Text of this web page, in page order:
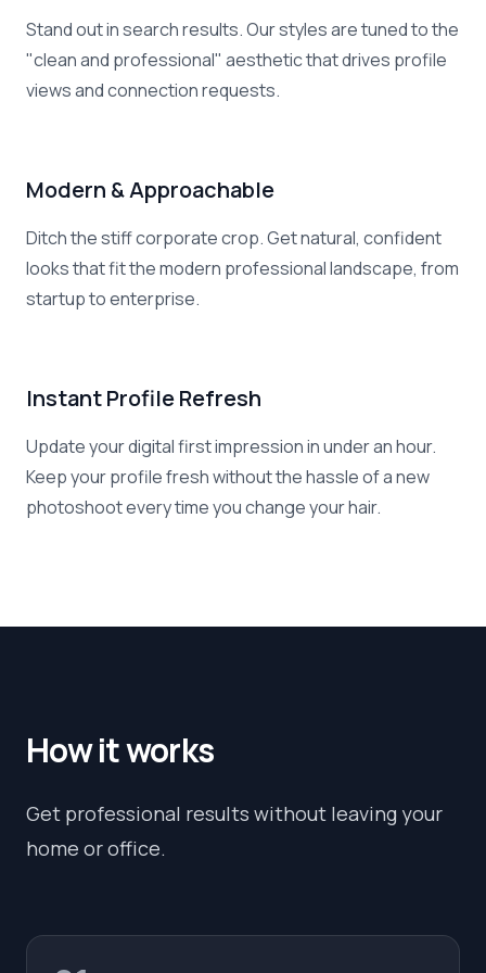
Stand out in search results. Our styles are tuned to the
"clean and professional" aesthetic that drives profile
views and connection requests.
Modern & Approachable
Ditch the stiff corporate crop. Get natural, confident
looks that fit the modern professional landscape, from
startup to enterprise.
Instant Profile Refresh
Update your digital first impression in under an hour.
Keep your profile fresh without the hassle of a new
photoshoot every time you change your hair.
How it works
Get professional results without leaving your
home or office.